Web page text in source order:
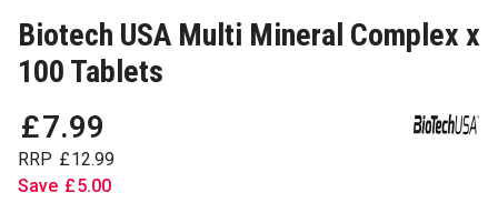
Biotech USA Multi Mineral Complex x
100 Tablets
£7.99
RRP £12.99
Save £5.00